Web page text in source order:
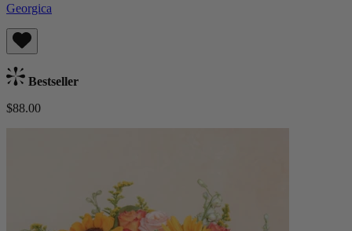
Georgica
Bestseller
$88.00